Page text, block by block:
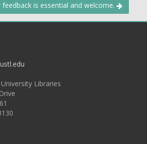
feedback is essential and welcome.
Libraries